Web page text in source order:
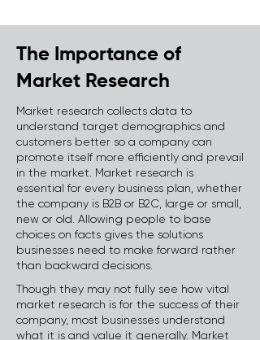
The Importance of
Market Research
Market research collects data to
understand target demographics and
customers better so a company can
promote itself more efficiently and prevail
in the market. Market research is
essential for every business plan, whether
the company is B2B or B2C, large or small,
new or old. Allowing people to base
choices on facts gives the solutions
businesses need to make forward rather
than backward decisions.
Though they may not fully see how vital
market research is for the success of their
company, most businesses understand
what it is and value it generally. Market